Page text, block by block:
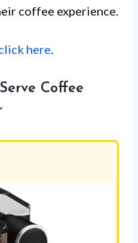
coffee experience.
here.
Coffee